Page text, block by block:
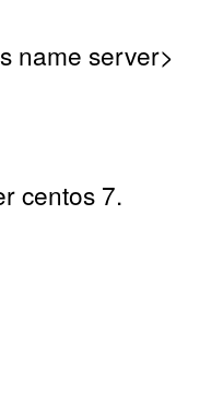
name server>
centos 7.